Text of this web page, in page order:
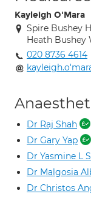
Kayleigh O'Mara
Spire Bushey
Heath Bushey
020 8736 4614
Dr Raj Shah
Dr Gary Yap
Dr Yasmine L
Dr Malgosia
Dr Christos